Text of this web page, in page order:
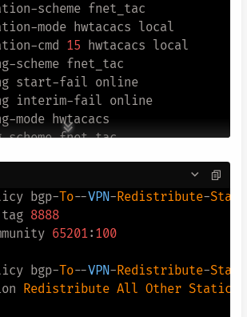
scheme fnet_tac
mode hwtacacs local
cmd 15 hwtacacs local
scheme fnet_tac
start-fail online
interim-fail online
mode hwtacacs
scheme fnet_tac
scheme fnet_tac
fnet_tac
privilege level
scheme fnet_tac
scheme fnet_tac
bgp-To--VPN- Redistribute-
8888
65201: 100
bgp-To--VPN- Redistribute-
Redistribute All Other Static